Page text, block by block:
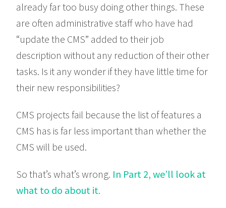
already far too busy doing other things. These
are often administrative staff who have had
“update the CMS” added to their job
description without any reduction of their other
tasks. Is it any wonder if they have little time for
their new responsibilities?
CMS projects fail because the list of features a
CMS has is far less important than whether the
CMS will be used.
So that’s what’s wrong. In Part 2, we’ll look at
what to do about it.